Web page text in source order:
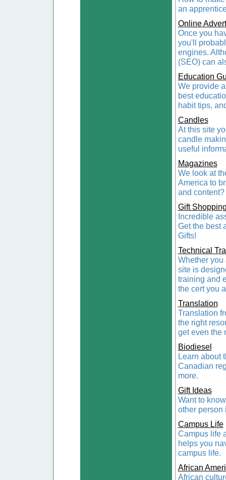
an
Online
Once you
you'll
engines.
(SEO) can
Education
We provide
best
habit tips,
Candles
At this site
candle
useful
Magazines
We look at
America to
and
Gift
Incredible
Get the best
Gifts!
Technical
Whether you
site is
training and
the cert you
Translation
Translation
the right
get even the
Biodiesel
Learn about
Canadian
more.
Gift Ideas
Want to
other person
Campus Life
Campus life
helps you
campus life.
African
African